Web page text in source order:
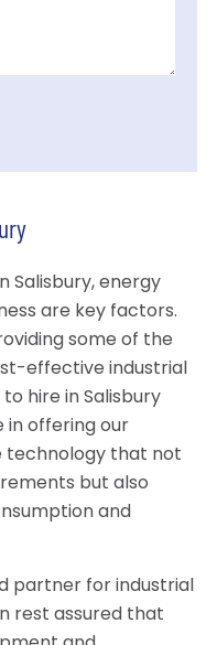
Salisbury, energy
are key factors.
some of the
effective industrial
hire in Salisbury
in offering our
technology that not
but also
and
partner for industrial
rest assured that